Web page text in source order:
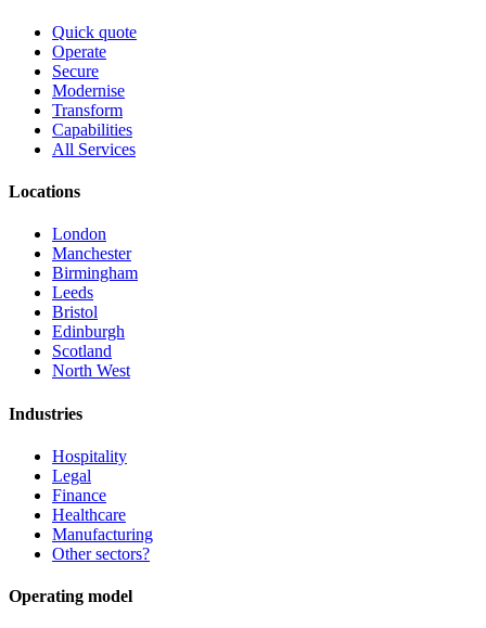
Quick quote
Operate
Secure
Modernise
Transform
Capabilities
All Services
Locations
London
Manchester
Birmingham
Leeds
Bristol
Edinburgh
Scotland
North West
Industries
Hospitality
Legal
Finance
Healthcare
Manufacturing
Other sectors?
Operating model